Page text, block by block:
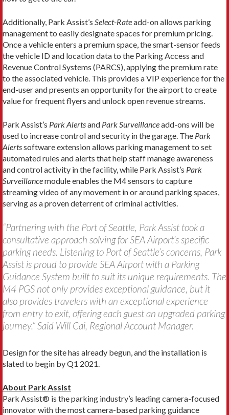
Additionally, Park Assist’s Select-Rateadd-on allows parking
management to easily designate spaces for premium pricing.
Once a vehicle enters a premium space, the smart-sensor feeds
the vehicle ID and location data to the Parking Access and
Revenue Control Systems (PARCS), applying the premium rate
to the associated vehicle. This provides a VIP experience for the
end-user and presents an opportunity for the airport to create
value for frequent flyers and unlock open revenue streams.
Park Assist’s Park Alertsand Park Surveillanceadd-ons will be
used to increase control and security in the garage. The Park
Alertssoftware extension allows parking management to set
automated rules and alerts that help staff manage awareness
and control activity in the facility, while Park Assist’s Park
Surveillancemodule enables the M4 sensors to capture
streaming video of any movement in or around parking spaces,
serving as a proven deterrent of criminal activities.
“Partnering with the Port of Seattle, Park Assist took a
consultative approach solving for SEA Airport’s specific
parking needs. Listening to Port of Seattle’s concerns, Park
Assist is proud to provide SEA Airport with a Parking
Guidance System built to suit its unique requirements. The
M4 PGS not only provides exceptional guidance, but it
also provides travelers with an exceptional experience
from entry to exit, offering each guest an upgraded parking
journey.” Said Will Cai, Regional Account Manager.
Design for the site has already begun, and the installation is
slated to begin by Q1 2021.
About Park Assist
Park Assist® is the parking industry’s leading camera-focused
innovator with the most camera-based parking guidance